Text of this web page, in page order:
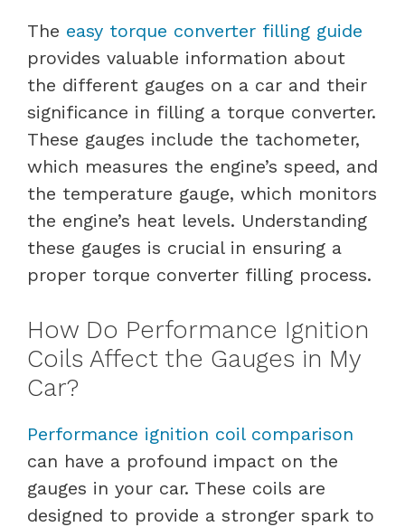
The easy torque converter filling guide
provides valuable information about
the different gauges on a car and their
significance in filling a torque converter.
These gauges include the tachometer,
which measures the engine’s speed, and
the temperature gauge, which monitors
the engine’s heat levels. Understanding
these gauges is crucial in ensuring a
proper torque converter filling process.
How Do Performance Ignition
Coils Affect the Gauges in My
Car?
Performance ignition coil comparison
can have a profound impact on the
gauges in your car. These coils are
designed to provide a stronger spark to